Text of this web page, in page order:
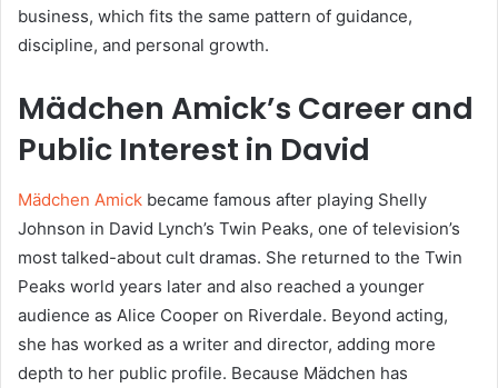
business, which fits the same pattern of guidance,
discipline, and personal growth.
Mädchen Amick’s Career and
Public Interest in David
Mädchen Amick became famous after playing Shelly
Johnson in David Lynch’s Twin Peaks, one of television’s
most talked-about cult dramas. She returned to the Twin
Peaks world years later and also reached a younger
audience as Alice Cooper on Riverdale. Beyond acting,
she has worked as a writer and director, adding more
depth to her public profile. Because Mädchen has